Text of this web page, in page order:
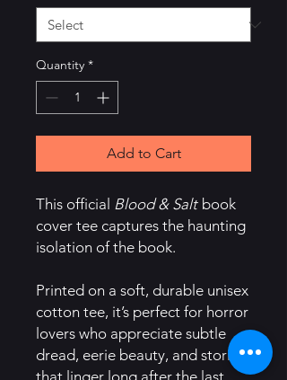
Quantity *
Add to Cart
This official Blood & Salt book
cover tee captures the haunting
isolation of the book.
Printed on a soft, durable unisex
cotton tee, it’s perfect for horror
lovers who appreciate subtle
dread, eerie beauty, and stories
that linger long after the last